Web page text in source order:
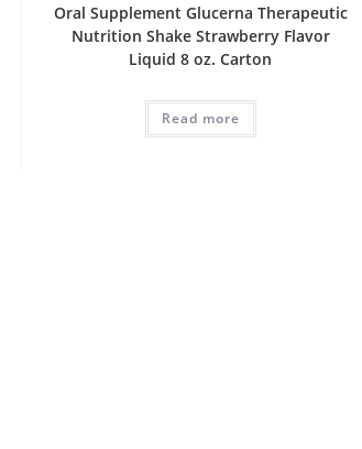
Oral Supplement Glucerna Therapeutic
Nutrition Shake Strawberry Flavor
Liquid 8 oz. Carton
Read more